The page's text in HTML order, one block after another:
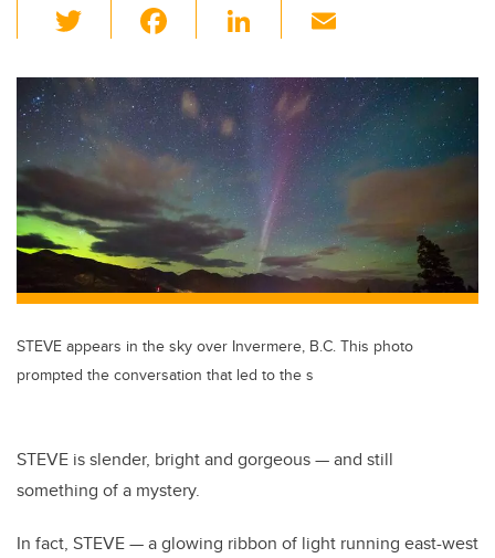
wi
tt
er
c
e
b
o
o
k
Li
k
e
dI
n
ail
STEVE appears in the sky over Invermere, B.C. This photo
prompted the conversation that led to the s
STEVE is slender, bright and gorgeous — and still
something of a mystery.
In fact, STEVE — a glowing ribbon of light running east-west